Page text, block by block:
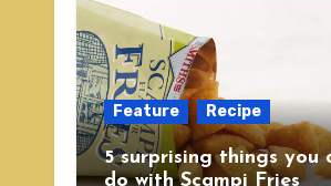
Feature Recipe
5 surprising things you
do with Scampi Fries